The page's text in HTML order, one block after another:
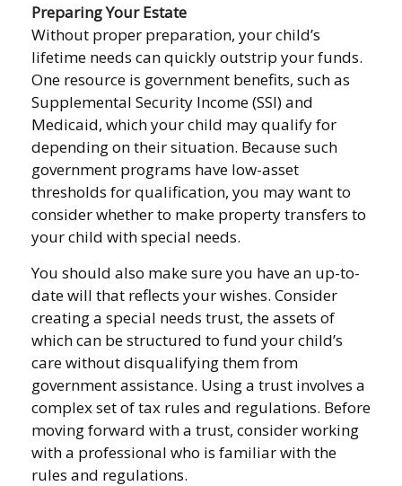
Preparing Your Estate
Without proper preparation, your child’s
lifetime needs can quickly outstrip your funds.
One resource is government benefits, such as
Supplemental Security Income (SSI) and
Medicaid, which your child may qualify for
depending on their situation. Because such
government programs have low-asset
thresholds for qualification, you may want to
consider whether to make property transfers to
your child with special needs.
You should also make sure you have an up-to-
date will that reflects your wishes. Consider
creating a special needs trust, the assets of
which can be structured to fund your child’s
care without disqualifying them from
government assistance. Using a trust involves a
complex set of tax rules and regulations. Before
moving forward with a trust, consider working
with a professional who is familiar with the
rules and regulations.